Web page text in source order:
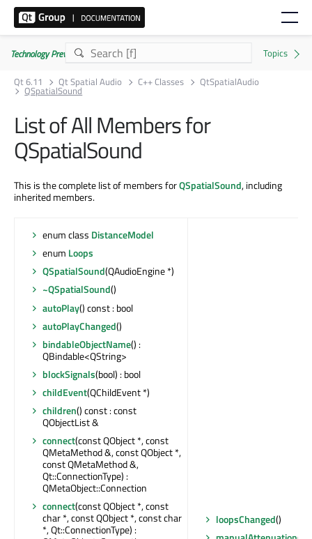
Technology Preview
Qt 6.11
Qt Spatial Audio C++ Classes QtSpatialAudio
QSpatialSound
List of All Members for
QSpatialSound
This is the complete list of members forQSpatialSound, including
inherited members.
enum class DistanceModel
enum Loops
QSpatialSound(QAudioEngine *)
~QSpatialSound()
autoPlay() const : bool
autoPlayChanged()
bindableObjectName() :
QBindable<QString>
blockSignals(bool) : bool
childEvent(QChildEvent *)
children() const : const
QObjectList &
connect(const QObject *, const
QMetaMethod &, const QObject *,
const QMetaMethod &,
Qt::ConnectionType) :
QMetaObject::Connection
connect(const QObject *, const
char *, const QObject *, const char
*, Qt::ConnectionType) :
loopsChanged()